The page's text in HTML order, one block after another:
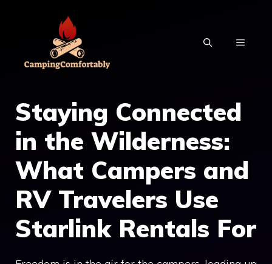
MENU
Staying Connected
in the Wilderness:
What Campers and
RV Travelers Use
Starlink Rentals For